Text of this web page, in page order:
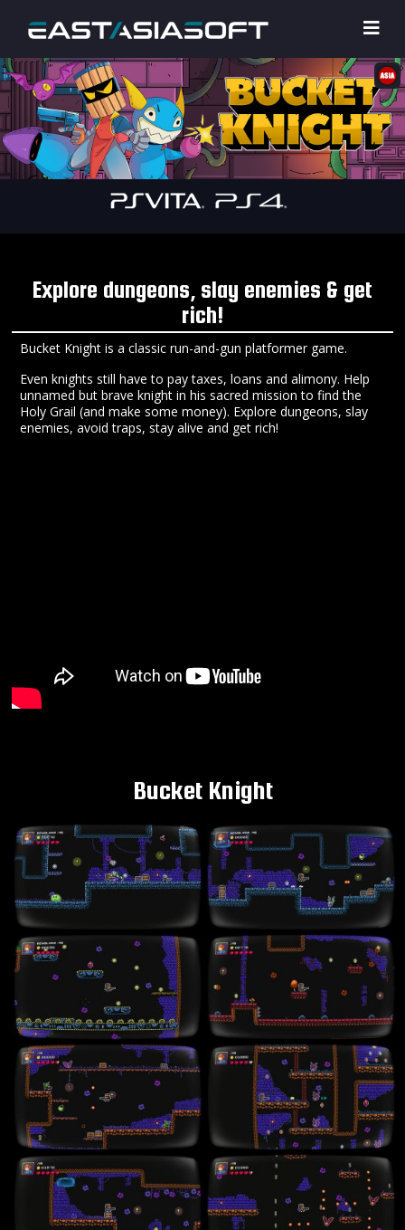
Explore dungeons, slay enemies & get
rich!
Bucket Knight is a classic run-and-gun platformer game.
Even knights still have to pay taxes, loans and alimony. Help
unnamed but brave knight in his sacred mission to find the
Holy Grail (and make some money). Explore dungeons, slay
enemies, avoid traps, stay alive and get rich!
Bucket Knight